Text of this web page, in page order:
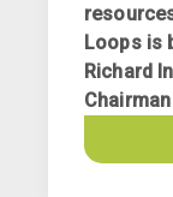
Loops is
Richard
Chairman